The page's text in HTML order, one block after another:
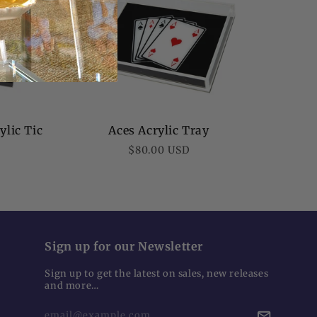
Tic
Aces Acrylic Tray
Regular
$80.00 USD
Sign up for our Newsletter
Sign up to get the latest on sales, new releases
and more…